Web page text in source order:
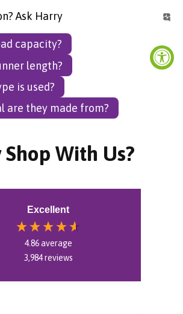
Ask Harry
capacity?
length?
is used?
are they made from?
Shop With Us?
Excellent
4.86average
3,984reviews